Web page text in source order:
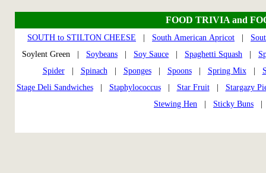
FOOD TRIVIA and
SOUTH to STILTON CHEESE South American Apricot
Soylent Green | Soybeans Soy Sauce Spaghetti Squash
Spider| Spinach| Sponges| Spoons| Spring Mix|
Stage Deli Sandwiches| Staphylococcus| Star Fruit| Stargazy
Stewing Hen
Sticky Buns